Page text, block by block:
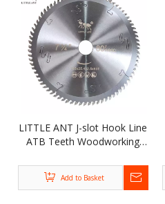
LITTLE ANT J-slot Hook Line
ATB Teeth Woodworking
Cutting Kinds of Wood
Add to Basket